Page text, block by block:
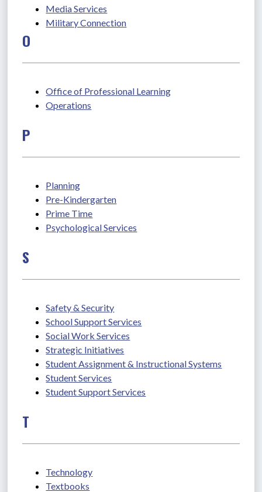
Media Services
Military Connection
O
Office of Professional Learning
Operations
P
Planning
Pre-Kindergarten
Prime Time
Psychological Services
S
Safety & Security
School Support Services
Social Work Services
Strategic Initiatives
Student Assignment & Instructional Systems
Student Services
Student Support Services
T
Technology
Textbooks